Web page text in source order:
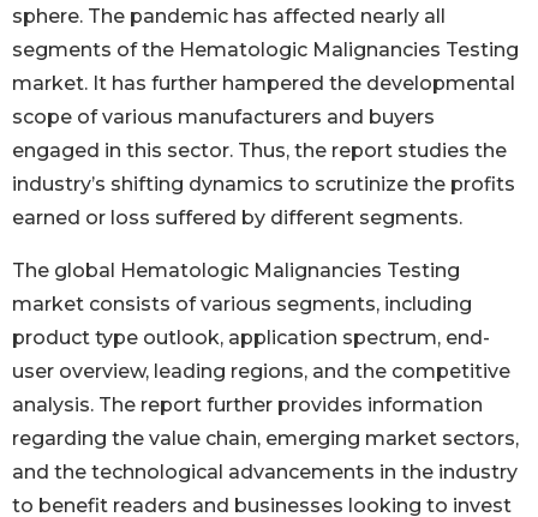
sphere. The pandemic has affected nearly all
segments of the Hematologic Malignancies Testing
market. It has further hampered the developmental
scope of various manufacturers and buyers
engaged in this sector. Thus, the report studies the
industry’s shifting dynamics to scrutinize the profits
earned or loss suffered by different segments.
The global Hematologic Malignancies Testing
market consists of various segments, including
product type outlook, application spectrum, end-
user overview, leading regions, and the competitive
analysis. The report further provides information
regarding the value chain, emerging market sectors,
and the technological advancements in the industry
to benefit readers and businesses looking to invest